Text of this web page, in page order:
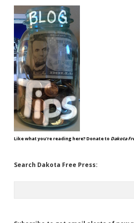
Like what you're reading here? Donate to Dakota
Search Dakota Free Press: